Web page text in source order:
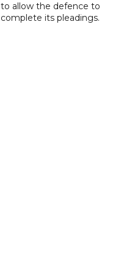
to allow the defence to
complete its pleadings.